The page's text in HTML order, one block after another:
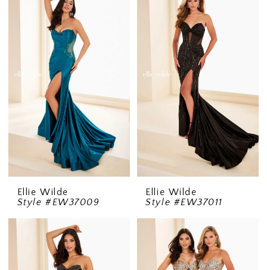
Ellie Wilde
Style #EW37009
Ellie Wilde
Style #EW37011